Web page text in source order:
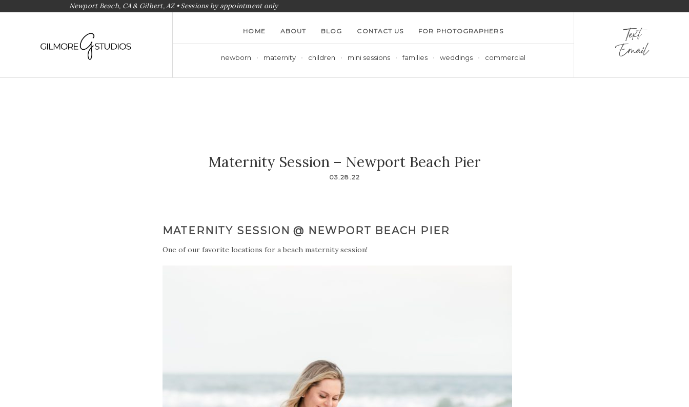
Newport Beach, CA & Gilbert, AZ • Sessions by appointment only
HOME ABOUT BLOG CONTACT US FOR PHOTOGRAPHERS
newborn maternity children mini sessions families weddings commercial
Text
Email
Maternity Session – Newport Beach Pier
03.28.22
MATERNITY SESSION @ NEWPORT BEACH PIER
One of our favorite locations for a beach maternity session!